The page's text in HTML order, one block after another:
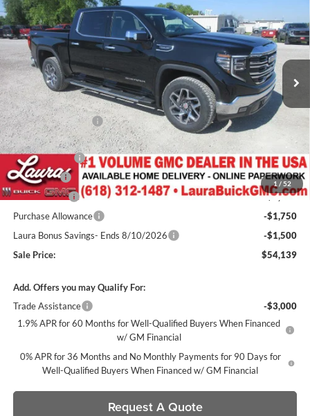
1 / 52
Laura Buick GMC
VIN:1GTUUDED3TZ351946Stock:L265441Model:TK10543
Courtesy Transportation Unit Ext. Int.
SAVINGS
Less
MSRP:
$65,955
Documentation Fee
+$377
Retail Value
$66,332
Laura Discount
-$4,443
Bonus Cash
-$2,500
CTP Discount
-$2,000
Purchase Allowance
-$1,750
Laura Bonus Savings- Ends 8/10/2026
-$1,500
Sale Price:
$54,139
Add. Offers you may Qualify For:
Trade Assistance
-$3,000
1.9% APR for 60 Months for Well-Qualified Buyers When Financed
w/ GM Financial
0% APR for 36 Months and No Monthly Payments for 90 Days for
Well-Qualified Buyers When Financed w/ GM Financial
Request A Quote